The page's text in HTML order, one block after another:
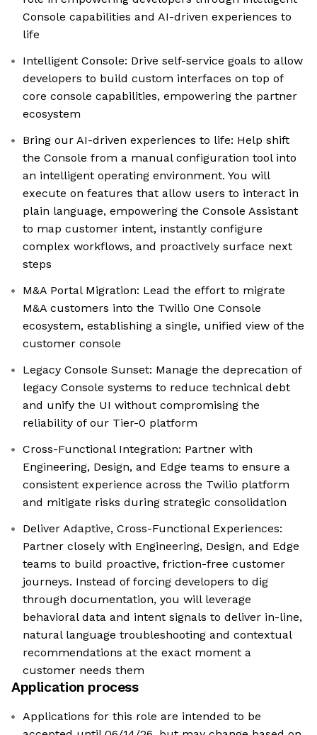
Console capabilities and AI-driven experiences to
life
Intelligent Console: Drive self-service goals to allow
developers to build custom interfaces on top of
core console capabilities, empowering the partner
ecosystem
Bring our AI-driven experiences to life: Help shift
the Console from a manual configuration tool into
an intelligent operating environment. You will
execute on features that allow users to interact in
plain language, empowering the Console Assistant
to map customer intent, instantly configure
complex workflows, and proactively surface next
steps
M&A Portal Migration: Lead the effort to migrate
M&A customers into the Twilio One Console
ecosystem, establishing a single, unified view of the
customer console
Legacy Console Sunset: Manage the deprecation of
legacy Console systems to reduce technical debt
and unify the UI without compromising the
reliability of our Tier-0 platform
Cross-Functional Integration: Partner with
Engineering, Design, and Edge teams to ensure a
consistent experience across the Twilio platform
and mitigate risks during strategic consolidation
Deliver Adaptive, Cross-Functional Experiences:
Partner closely with Engineering, Design, and Edge
teams to build proactive, friction-free customer
journeys. Instead of forcing developers to dig
through documentation, you will leverage
behavioral data and intent signals to deliver in-line,
natural language troubleshooting and contextual
recommendations at the exact moment a
customer needs them
Application process
Applications for this role are intended to be